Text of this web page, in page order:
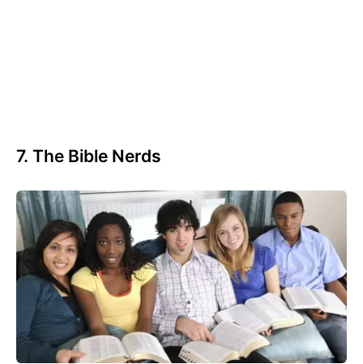
7. The Bible Nerds